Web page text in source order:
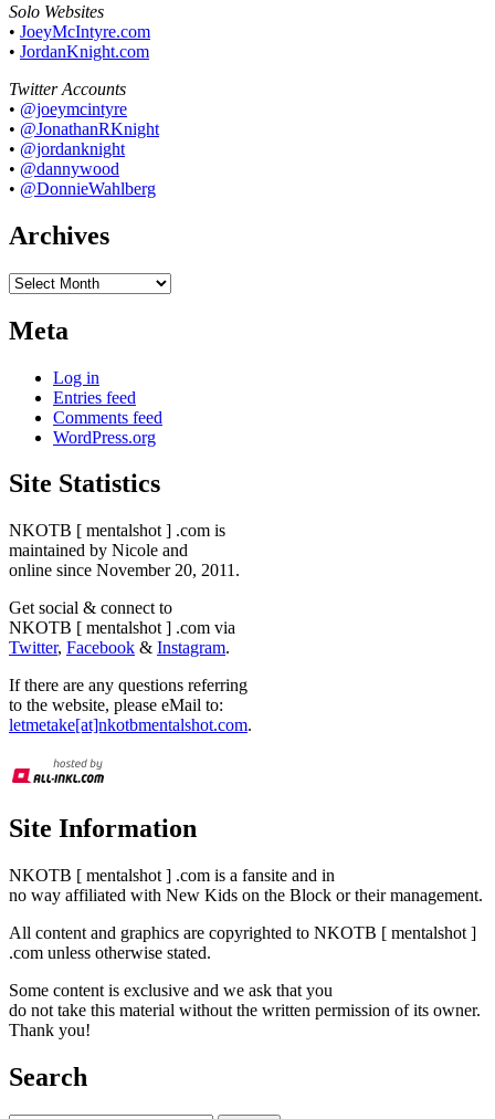
Solo Websites
• JoeyMcIntyre.com
• JordanKnight.com
Twitter Accounts
• @joeymcintyre
• @JonathanRKnight
• @jordanknight
• @dannywood
• @DonnieWahlberg
Archives
Archives
Meta
Log in
Entries feed
Comments feed
WordPress.org
Site Statistics
NKOTB [ mentalshot ] .com is
maintained by Nicole and
online since November 20, 2011.
Get social & connect to
NKOTB [ mentalshot ] .com via
Twitter, Facebook & Instagram.
If there are any questions referring
to the website, please eMail to:
letmetake[at]nkotbmentalshot.com.
Site Information
NKOTB [ mentalshot ] .com is a fansite and in
no way affiliated with New Kids on the Block or their management.
All content and graphics are copyrighted to NKOTB [ mentalshot ]
.com unless otherwise stated.
Some content is exclusive and we ask that you
do not take this material without the written permission of its owner.
Thank you!
Search